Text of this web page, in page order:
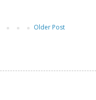
Older Post